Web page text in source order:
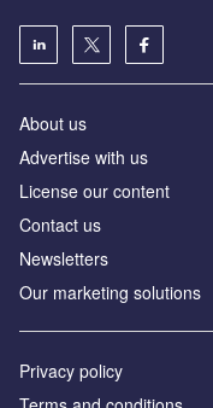
About us
Advertise with us
License our content
Contact us
Newsletters
Our marketing solutions
Privacy policy